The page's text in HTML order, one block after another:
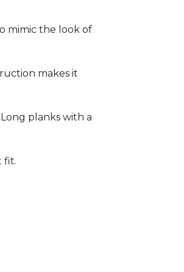
mimic the look of
makes it
planks with a
fit.